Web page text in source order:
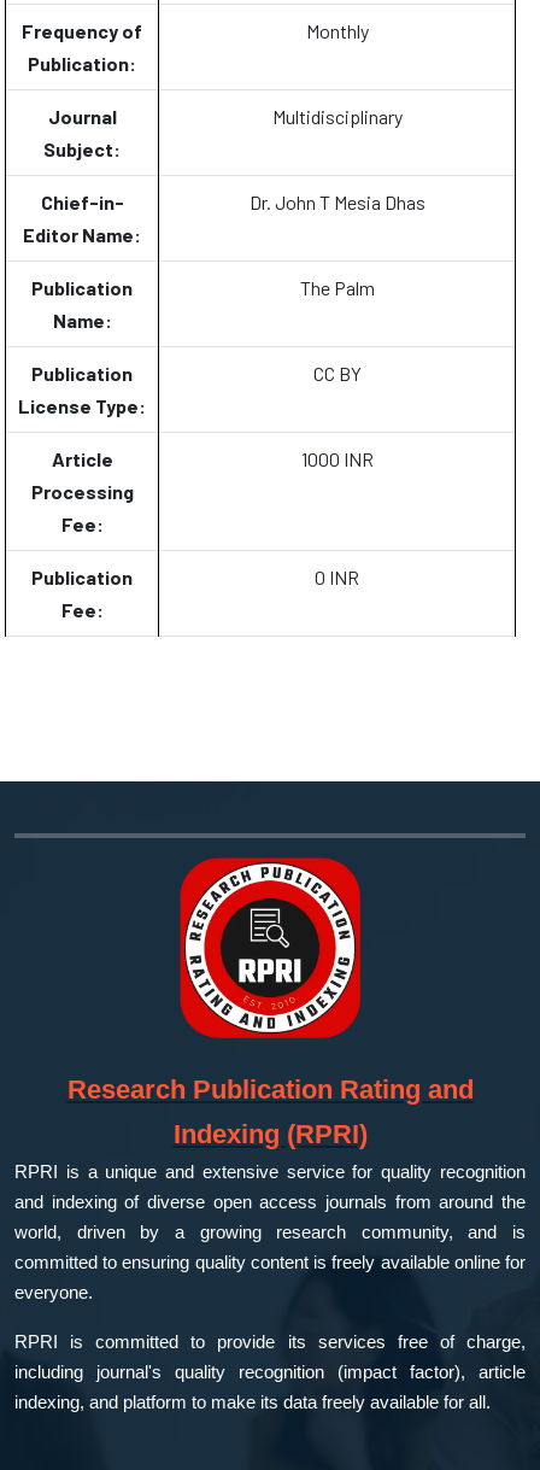
Frequency of
Publication:
Monthly
Journal
Subject:
Multidisciplinary
Chief-in-
Editor Name:
Dr. John T Mesia Dhas
Publication
Name:
The Palm
Publication
License Type:
CC BY
Article
Processing
Fee:
1000 INR
Publication
Fee:
0 INR
Research Publication Rating and
Indexing (RPRI)
RPRI is a unique and extensive service for quality recognition
and indexing of diverse open access journals from around the
world, driven by a growing research community, and is
committed to ensuring quality content is freely available online for
everyone.
RPRI is committed to provide its services free of charge,
including journal's quality recognition (impact factor), article
indexing, and platform to make its data freely available for all.